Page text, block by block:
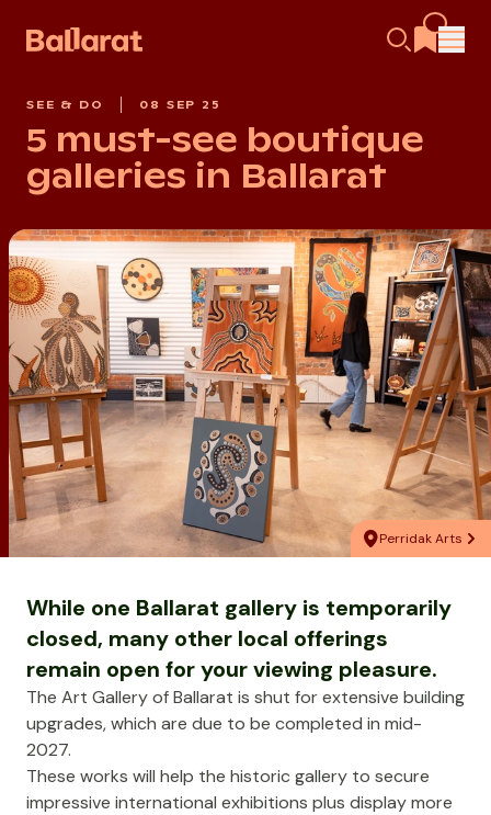
SEE & DO 08 SEP 25
5 must-see boutique
galleries in Ballarat
Perridak Arts
While one Ballarat gallery is temporarily
closed, many other local offerings
remain open for your viewing pleasure.
The Art Gallery of Ballarat is shut for extensive building
upgrades, which are due to be completed in mid-
2027.
These works will help the historic gallery to secure
impressive international exhibitions plus display more